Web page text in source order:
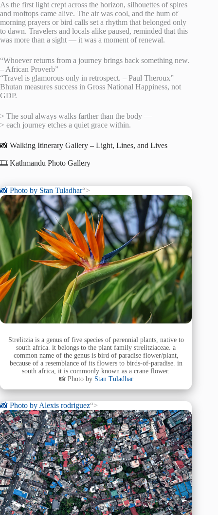
As the first light crept across the horizon, silhouettes of spires
and rooftops came alive. The air was cool, and the hum of
morning prayers or bird calls set a rhythm that belonged only
to dawn. Travelers and locals alike paused, reminded that this
was more than a sight — it was a moment of renewal.
“Whoever returns from a journey brings back something new.
– African Proverb”
“Travel is glamorous only in retrospect. – Paul Theroux”
Bhutan measures success in Gross National Happiness, not
GDP.
> The soul always walks farther than the body —
> each journey etches a quiet grace within.
📸 Walking Itinerary Gallery – Light, Lines, and Lives
🎞️ Kathmandu Photo Gallery
📸 Photo by Stan Tuladhar“>
Strelitzia is a genus of five species of perennial plants, native to
south africa. it belongs to the plant family strelitziaceae. a
common name of the genus is bird of paradise flower/plant,
because of a resemblance of its flowers to birds-of-paradise. in
south africa, it is commonly known as a crane flower.
📸 Photo by Stan Tuladhar
📸 Photo byAlexis rodriguez“>